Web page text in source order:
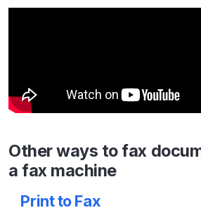
Other ways to fax
a fax machine
Print to Fax